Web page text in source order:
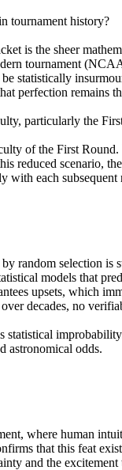
tournament history?
is the sheer
tournament
statistically
perfection remains
particularly the
of the First
reduced scenario,
each
random selection
models that
upsets, which
decades, no
astronomical odds.
where human
that this feat
and the